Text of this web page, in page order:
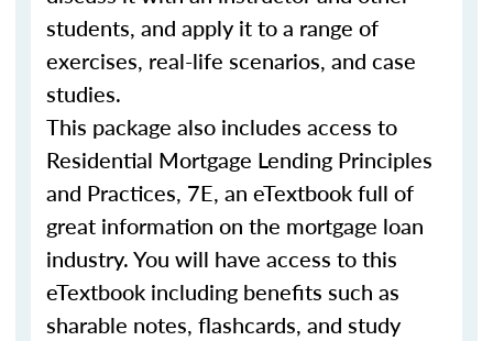
students, and apply it to a range of
exercises, real-life scenarios, and case
studies.
This package also includes access to
Residential Mortgage Lending Principles
and Practices, 7E, an eTextbook full of
great information on the mortgage loan
industry. You will have access to this
eTextbook including benefits such as
sharable notes, flashcards, and study